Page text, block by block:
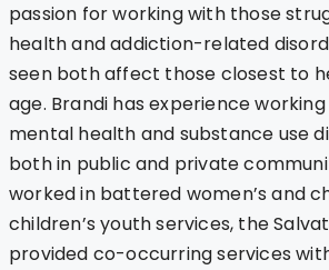
passion for working with those
health and addiction-related
seen both affect those closest to
age. Brandi has experience
mental health and substance use
both in public and private
worked in battered women’s and
children’s youth services, the
provided co-occurring services